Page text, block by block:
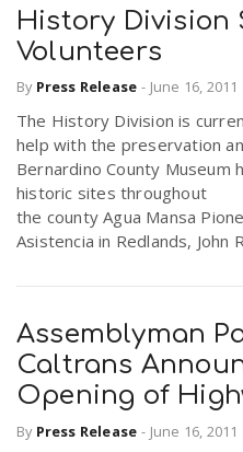
History Division
Volunteers
By Press Release - June 16, 2011
The History Division is
help with the preservation
Bernardino County Museum
historic sites throughout
the county Agua Mansa
Asistencia in Redlands, John
Assemblyman
Caltrans
Opening of
By Press Release - June 16, 2011